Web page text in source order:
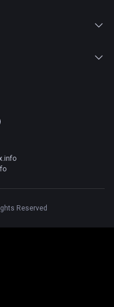
Reserved